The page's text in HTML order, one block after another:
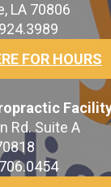
LA 70806
FOR HOURS
Rd. Suite A